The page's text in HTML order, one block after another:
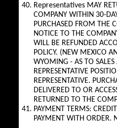
Representatives MAY
COMPANY WITHIN 30-
PURCHASED FROM THE
NOTICE TO THE
WILL BE REFUNDED
POLICY. (NEW MEXICO
WYOMING - AS TO
REPRESENTATIVE
REPRESENTATIVE.
DELIVERED TO OR
RETURNED TO THE
PAYMENT TERMS:
PAYMENT WITH ORDER.